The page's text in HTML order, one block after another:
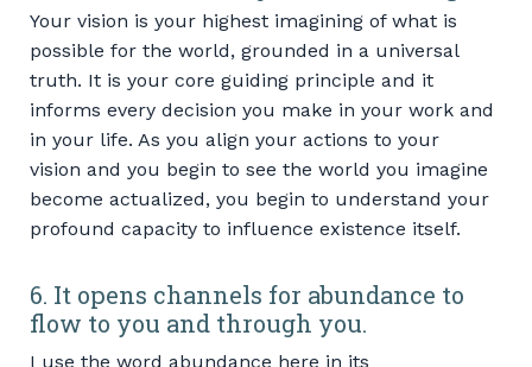
Your vision is your highest imagining of what is
possible for the world, grounded in a universal
truth. It is your core guiding principle and it
informs every decision you make in your work and
in your life. As you align your actions to your
vision and you begin to see the world you imagine
become actualized, you begin to understand your
profound capacity to influence existence itself.
6. It opens channels for abundance to
flow to you and through you.
I use the word abundance here in its